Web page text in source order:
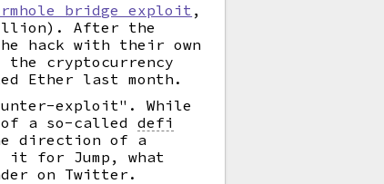
bridge exploit,
After the
hack with their own
the cryptocurrency
Ether last month.
exploit". While
of a so-calleddefi
direction of a
it for Jump, what
on Twitter.